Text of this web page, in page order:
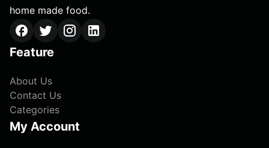
home made food.
Feature
About Us
Contact Us
Categories
My Account